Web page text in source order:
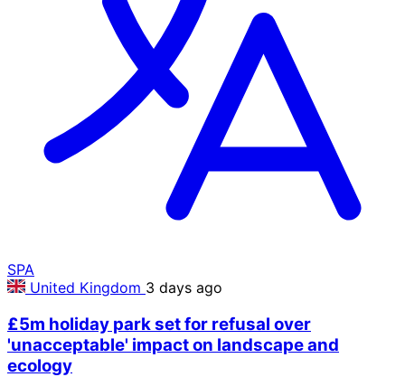
SPA
United Kingdom 3 days ago
£5m holiday park set for refusal over
'unacceptable' impact on landscape and
ecology